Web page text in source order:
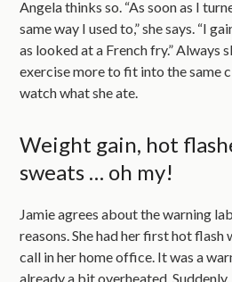
Angela thinks so. “As soon as I
same way I used to,” she says. “I
as looked at a French fry.” Always
exercise more to fit into the same
watch what she ate.
Weight gain, hot
sweats … oh my!
Jamie agrees about the warning
reasons. She had her first hot flash
call in her home office. It was a
already a bit overheated.